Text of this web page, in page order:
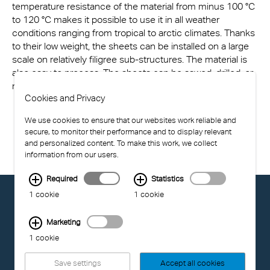
temperature resistance of the material from minus 100 °C
to 120 °C makes it possible to use it in all weather
conditions ranging from tropical to arctic climates. Thanks
to their low weight, the sheets can be installed on a large
scale on relatively filigree sub-structures. The material is
also easy to process. The sheets can be sawed, drilled, or
milled and feature excellent cold-bending properties.
© EXOLON GROUP
PRIVACY STATEMENT
Cookies and Privacy
We use cookies to ensure that our websites work reliable and
secure, to monitor their performance and to display relevant
and personalized content. To make this work, we collect
information from our users.
Required
1 cookie
Statistics
1 cookie
Marketing
1 cookie
Save settings Accept all cookies